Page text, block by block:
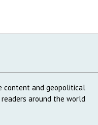
content and geopolitical
around the world